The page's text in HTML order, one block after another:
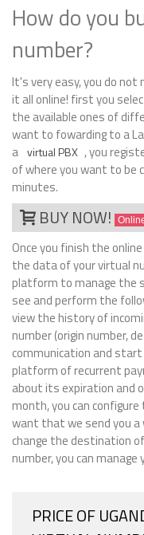
How do you
number?
It's very easy, you do not
it all online! first you
the available ones of
want to fowarding to a
a virtual PBX , you
of where you want to be
minutes.
BUY NOW!
Once you finish the
the data of your virtual
platform to manage the
see and perform the
view the history of
number (origin number,
communication and
platform of recurrent
about its expiration and
month, you can
want that we send you a
change the destination
number, you can manage
PRICE OF